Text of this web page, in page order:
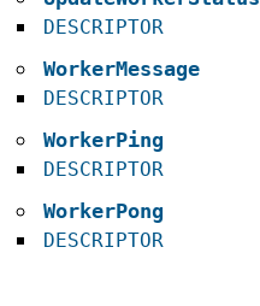
DESCRIPTOR
WorkerMessage
DESCRIPTOR
WorkerPing
DESCRIPTOR
WorkerPong
DESCRIPTOR